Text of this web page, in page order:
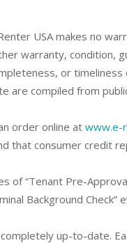
USA makes no
warranty, condition,
or timeliness
are compiled from
order online atwww.e-
that consumer credit
“Tenant Pre-
Background Check”
up-to-date.